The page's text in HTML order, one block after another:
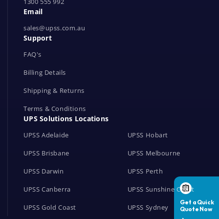
1300 555 992
Email
sales@upss.com.au
Support
FAQ's
Billing Details
Shipping & Returns
Terms & Conditions
UPS Solutions Locations
UPSS Adelaide
UPSS Brisbane
UPSS Darwin
UPSS Canberra
UPSS Gold Coast
UPSS Hobart
UPSS Melbourne
UPSS Perth
UPSS Sunshine Coast
UPSS Sydney